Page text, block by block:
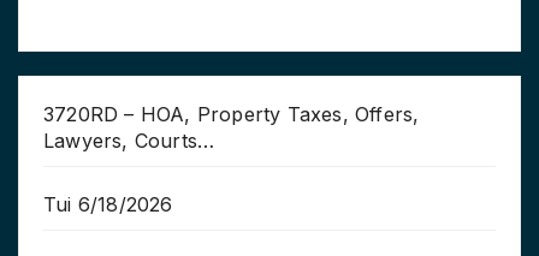
3720RD – HOA, Property Taxes, Offers,
Lawyers, Courts…
Tui 6/18/2026